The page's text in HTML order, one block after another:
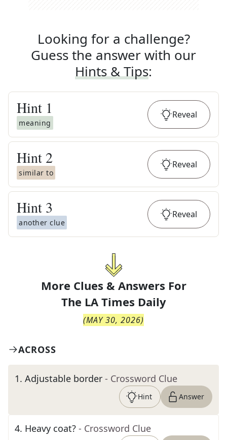
Looking for a challenge?
Guess the answer with our
Hints & Tips:
Hint 1
meaning
Reveal
Hint 2
similar to
Reveal
Hint 3
another clue
Reveal
More Clues & Answers For
The LA Times Daily
(MAY 30, 2026)
ACROSS
1. Adjustable border - Crossword Clue
Hint Answer
4. Heavy coat? - Crossword Clue